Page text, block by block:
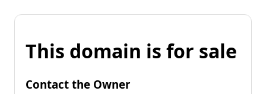
This domain is for sale
Contact the Owner